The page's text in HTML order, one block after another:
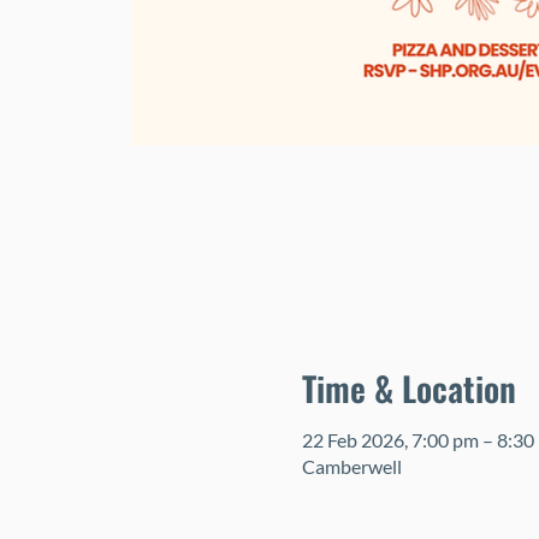
Time & Location
22 Feb 2026, 7:00 pm – 8:30
Camberwell